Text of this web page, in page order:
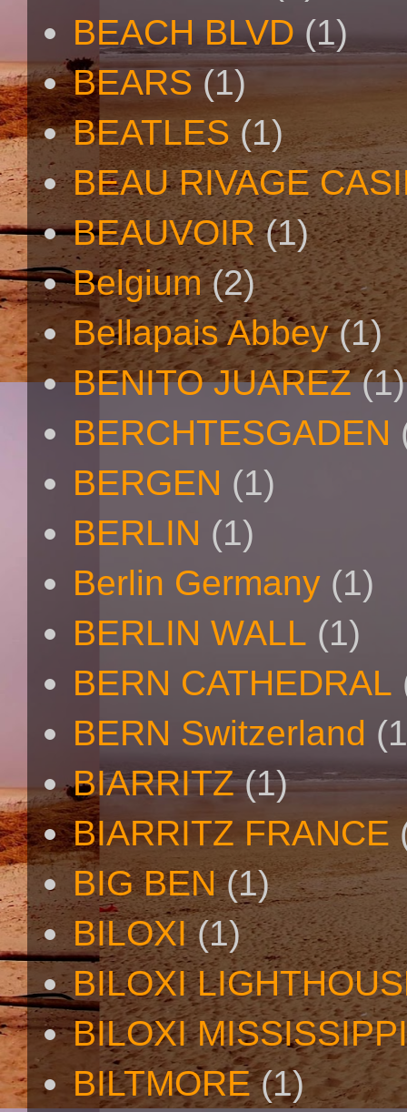
BEACH BLVD (1)
BEARS (1)
BEATLES (1)
BEAU RIVAGE
BEAUVOIR (1)
Belgium (2)
Bellapais Abbey (1)
BENITO JUAREZ (1)
BERCHTESGADEN
BERGEN (1)
BERLIN (1)
Berlin Germany (1)
BERLIN WALL (1)
BERN CATHEDRAL
BERN Switzerland
BIARRITZ (1)
BIARRITZ FRANCE
BIG BEN (1)
BILOXI (1)
BILOXI
BILOXI MISSISSIPPI
BILTMORE (1)